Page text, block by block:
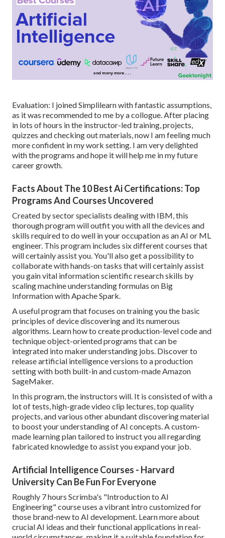
Evaluation: I joined Simplilearn with fantastic assumptions,
as it was recommended to me by a collogue. After placing
in lots of hours in the instructor-led training, projects,
quizzes and checking out materials, now I am feeling much
more confident in my work setting. I am very delighted
with the programs and hope it will help me in my future
career growth.
Facts About The 10 Best Ai Certifications: Top
Programs And Courses Uncovered
Created by sector specialists dealing with IBM, this
thorough program will outfit you with all the devices and
skills required to do well in your occupation as an AI or ML
engineer. This program includes six different courses that
will certainly assist you. You'll also get a possibility to
collaborate with hands-on tasks that will certainly assist
you gain vital information scientific research skills by
scaling machine understanding formulas on Big
Information with Apache Spark.
A useful program that focuses on training you the basic
principles of device discovering and its numerous
algorithms. Learn how to create production-level code and
technique object-oriented programs that can be
integrated into maker understanding jobs. Discover to
release artificial intelligence versions to a production
setting with both built-in and custom-made Amazon
SageMaker.
In this program, the instructors will. It is consisted of with a
lot of tests, high-grade video clip lectures, top quality
projects, and various other abundant discovering material
to boost your understanding of AI concepts. A custom-
made learning plan tailored to instruct you all regarding
fabricated knowledge to assist you expand your job.
Artificial Intelligence Courses - Harvard
University Can Be Fun For Everyone
Roughly 7 hours Scrimba's "Introduction to AI
Engineering" course uses a vibrant intro customized for
those brand-new to AI development. Learn more about
crucial AI ideas and their functional applications in real-